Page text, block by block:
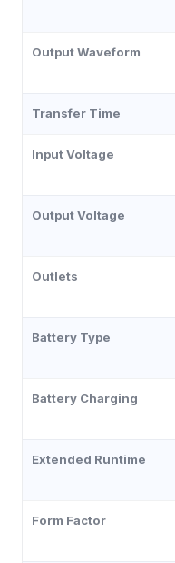
Output Waveform
Transfer Time
Input Voltage
Output Voltage
Outlets
Battery Type
Battery Charging
Extended Runtime
Form Factor